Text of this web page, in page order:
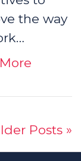
the way
Posts »